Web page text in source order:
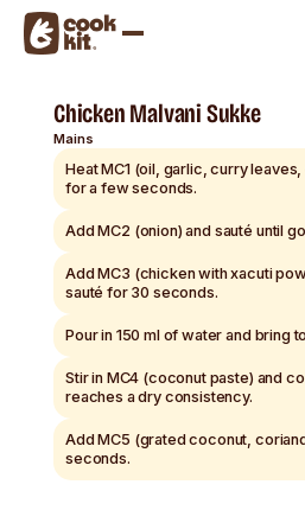
Chicken Malvani Sukke
Mains
Heat MC1 (oil, garlic, curry
for a few seconds.
Add MC2 (onion) and sauté until
Add MC3 (chicken with xacuti
sauté for 30 seconds.
Pour in 150 ml of water and bring
Stir in MC4 (coconut paste) and
reaches a dry consistency.
Add MC5 (grated coconut,
seconds.